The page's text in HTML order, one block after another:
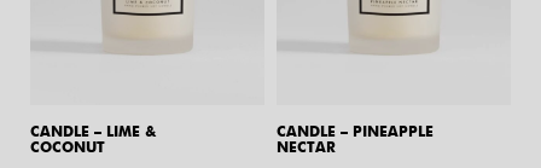
CANDLE – LIME &
COCONUT
CANDLE – PINEAPPLE
NECTAR